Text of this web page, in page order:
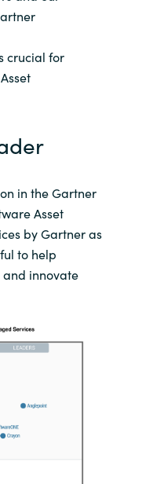
crucial for
in the Gartner
Asset
by Gartner as
to help
innovate